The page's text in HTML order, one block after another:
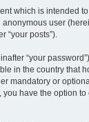
which is intended
user
“your posts”).
“your
in the country that
mandatory or
have the option